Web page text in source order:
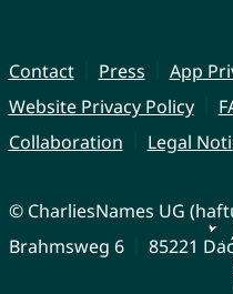
Contact Press
App
Website Privacy Policy
Collaboration
Legal
© CharliesNames UG
Brahmsweg 6
85221